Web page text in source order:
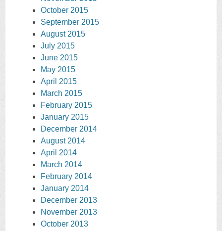
October 2015
September 2015
August 2015
July 2015
June 2015
May 2015
April 2015
March 2015
February 2015
January 2015
December 2014
August 2014
April 2014
March 2014
February 2014
January 2014
December 2013
November 2013
October 2013